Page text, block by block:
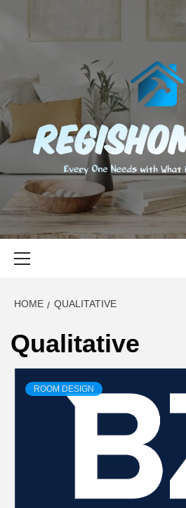
content
EVERY ONE NEEDS WITH WHAT IS
HOME QUALITATIVE
Qualitative
ROOM DESIGN